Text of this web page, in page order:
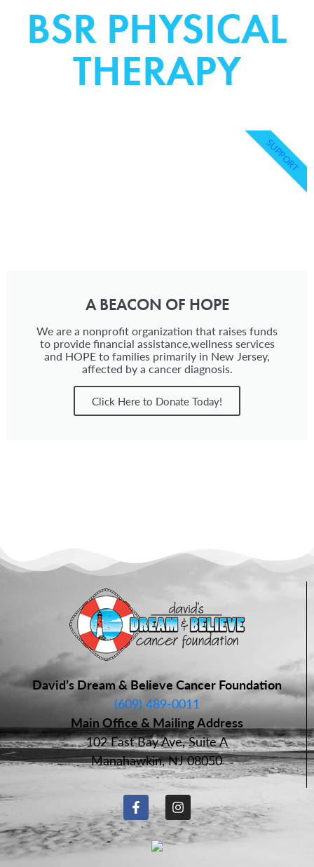
BSR PHYSICAL
THERAPY
A BEACON OF HOPE
We are a nonprofit organization that raises funds
to provide financial assistance,wellness services
and HOPE to families primarily in New Jersey,
affected by a cancer diagnosis.
Click Here to Donate Today!
SUPPORT
David’s Dream & Believe Cancer Foundation
(609) 489-0011
Main Office & Mailing Address
102 East Bay Ave, Suite A
Manahawkin, NJ 08050